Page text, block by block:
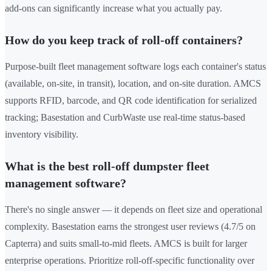
add-ons can significantly increase what you actually pay.
How do you keep track of roll-off containers?
Purpose-built fleet management software logs each container's status
(available, on-site, in transit), location, and on-site duration. AMCS
supports RFID, barcode, and QR code identification for serialized
tracking; Basestation and CurbWaste use real-time status-based
inventory visibility.
What is the best roll-off dumpster fleet
management software?
There's no single answer — it depends on fleet size and operational
complexity. Basestation earns the strongest user reviews (4.7/5 on
Capterra) and suits small-to-mid fleets. AMCS is built for larger
enterprise operations. Prioritize roll-off-specific functionality over